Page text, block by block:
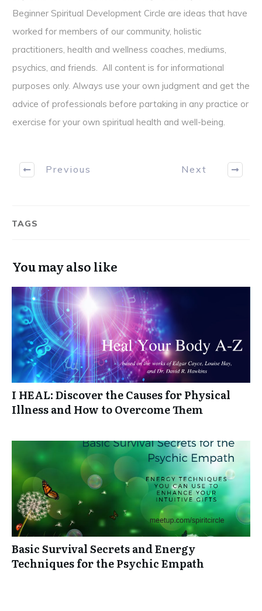
Beginner Spiritual Development Circle are ideas that have
worked for members of our community, holistic
practitioners, health and wellness coaches, mediums,
psychics, and friends. All content is for informational
purposes only. Always use your own judgment and get the
advice of professionals before partaking in any practice or
exercise for your own spiritual health and well-being.
Previous Next
TAGS
You may also like
I HEAL: Discover the Causes for Physical
Illness and How to Overcome Them
Basic Survival Secrets and Energy
Techniques for the Psychic Empath